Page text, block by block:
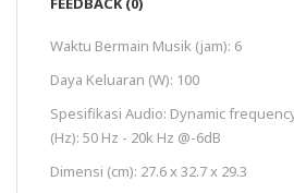
Waktu Bermain Musik (jam): 6
Daya Keluaran (W): 100
Spesifikasi Audio: Dynamic
(Hz): 50 Hz - 20k Hz @-6dB
Dimensi (cm): 27.6 x 32.7 x 29.3